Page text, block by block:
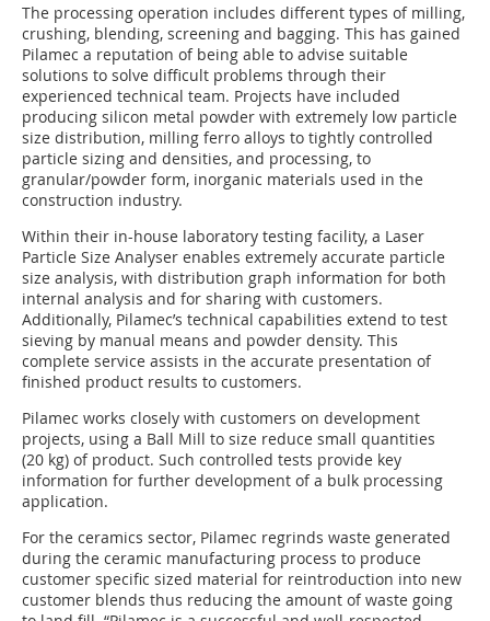
The processing operation includes different types of milling,
crushing, blending, screening and bagging. This has gained
Pilamec a reputation of being able to advise suitable
solutions to solve difficult problems through their
experienced technical team. Projects have included
producing silicon metal powder with extremely low particle
size distribution, milling ferro alloys to tightly controlled
particle sizing and densities, and processing, to
granular/powder form, inorganic materials used in the
construction industry.
Within their in-house laboratory testing facility, a Laser
Particle Size Analyser enables extremely accurate particle
size analysis, with distribution graph information for both
internal analysis and for sharing with customers.
Additionally, Pilamec’s technical capabilities extend to test
sieving by manual means and powder density. This
complete service assists in the accurate presentation of
finished product results to customers.
Pilamec works closely with customers on development
projects, using a Ball Mill to size reduce small quantities
(20 kg) of product. Such controlled tests provide key
information for further development of a bulk processing
application.
For the ceramics sector, Pilamec regrinds waste generated
during the ceramic manufacturing process to produce
customer specific sized material for reintroduction into new
customer blends thus reducing the amount of waste going